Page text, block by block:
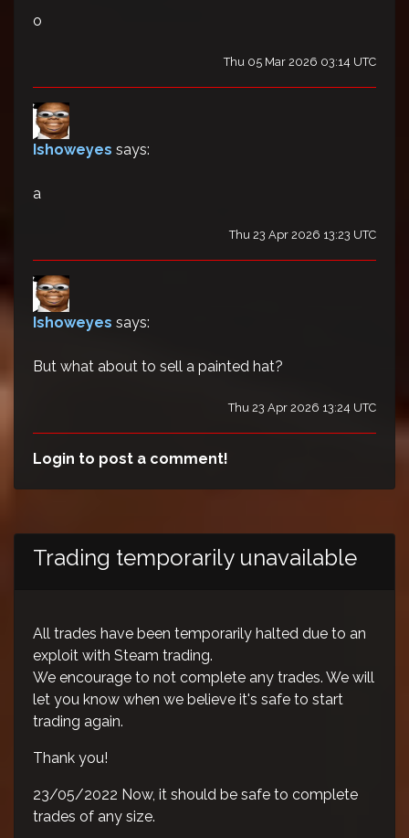
o
Thu 05 Mar 2026 03:14 UTC
Ishoweyes says:
a
Thu 23 Apr 2026 13:23 UTC
Ishoweyes says:
But what about to sell a painted hat?
Thu 23 Apr 2026 13:24 UTC
Login to post a comment!
Trading temporarily unavailable
All trades have been temporarily halted due to an
exploit with Steam trading.
We encourage to not complete any trades. We will
let you know when we believe it's safe to start
trading again.
Thank you!
23/05/2022 Now, it should be safe to complete
trades of any size.